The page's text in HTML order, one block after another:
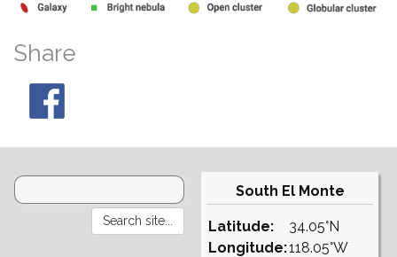
Share
South El Monte
Latitude:
Longitude:
34.05°N
118.05°W